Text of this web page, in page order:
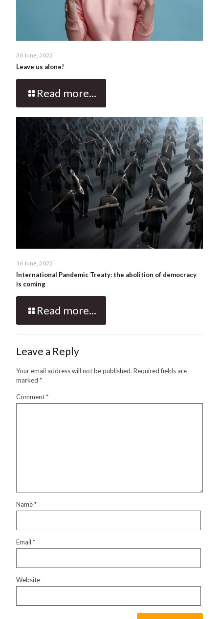
30 June, 2022
Leave us alone!
Read more...
16 June, 2022
International Pandemic Treaty: the abolition of democracy
is coming
Read more...
Leave a Reply
Your email address will not be published. Required fields are
marked *
Comment*
Name*
Email *
Website